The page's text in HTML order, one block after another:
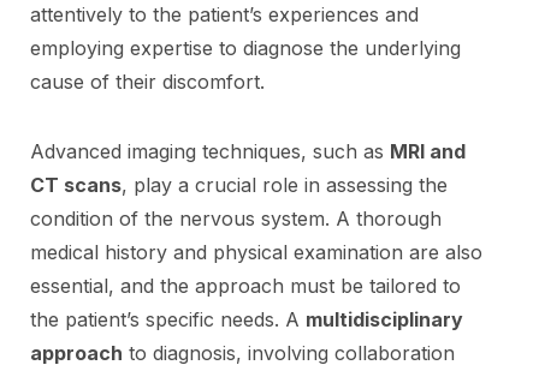
attentively to the patient’s experiences and
employing expertise to diagnose the underlying
cause of their discomfort.
Advanced imaging techniques, such as MRI and
CT scans, play a crucial role in assessing the
condition of the nervous system. A thorough
medical history and physical examination are also
essential, and the approach must be tailored to
the patient’s specific needs. A multidisciplinary
approach to diagnosis, involving collaboration